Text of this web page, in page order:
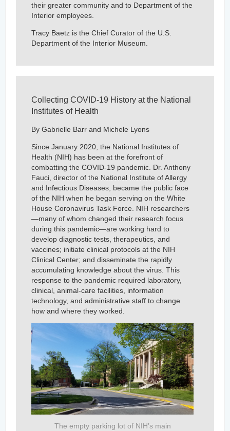
their greater community and to Department of the
Interior employees.
Tracy Baetz is the Chief Curator of the U.S.
Department of the Interior Museum.
Collecting COVID-19 History at the National
Institutes of Health
By Gabrielle Barr and Michele Lyons
Since January 2020, the National Institutes of
Health (NIH) has been at the forefront of
combatting the COVID-19 pandemic. Dr. Anthony
Fauci, director of the National Institute of Allergy
and Infectious Diseases, became the public face
of the NIH when he began serving on the White
House Coronavirus Task Force. NIH researchers
—many of whom changed their research focus
during this pandemic—are working hard to
develop diagnostic tests, therapeutics, and
vaccines; initiate clinical protocols at the NIH
Clinical Center; and disseminate the rapidly
accumulating knowledge about the virus. This
response to the pandemic required laboratory,
clinical, animal-care facilities, information
technology, and administrative staff to change
how and where they worked.
The empty parking lot of NIH’s main